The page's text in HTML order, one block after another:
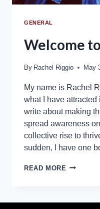
GENERAL
Welcome
By Rachel Riggio May
My name is Rachel
what I have attracted
write about making
spread awareness
collective rise to
sudden, I have one
READ MORE